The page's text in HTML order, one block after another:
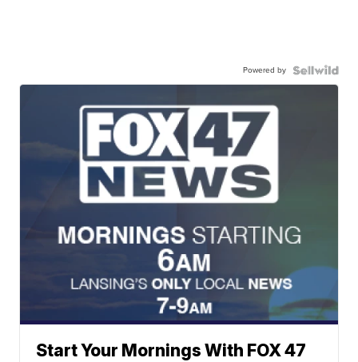
Powered by
Start Your Mornings With FOX 47